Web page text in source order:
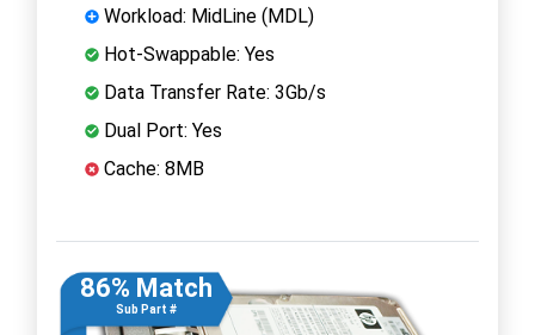
Workload: MidLine (MDL)
Hot-Swappable: Yes
Data Transfer Rate: 3Gb/s
Dual Port: Yes
Cache: 8MB
86% Match
Sub Part #